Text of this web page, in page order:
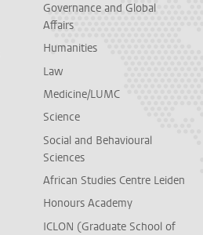
Governance and Global
Affairs
Humanities
Law
Medicine/LUMC
Science
Social and Behavioural
Sciences
African Studies Centre Leiden
Honours Academy
ICLON (Graduate School of